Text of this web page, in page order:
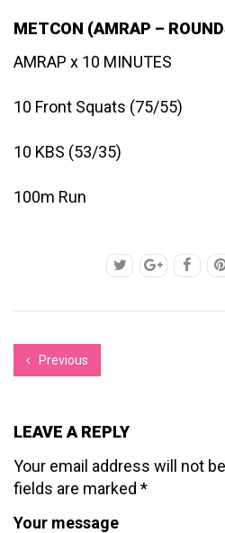
METCON (AMRAP –
AMRAP x 10 MINUTES
10 Front Squats (75/55)
10 KBS (53/35)
100m Run
Previous
LEAVE A REPLY
Your email address will not
fields are marked *
Your message